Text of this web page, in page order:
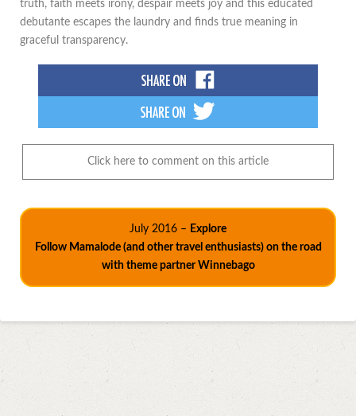
truth, faith meets irony, despair meets joy and this educated
debutante escapes the laundry and finds true meaning in
graceful transparency.
Click here to comment on this article
July 2016 – Explore
Follow Mamalode (and other travel enthusiasts) on the road
with theme partner Winnebago